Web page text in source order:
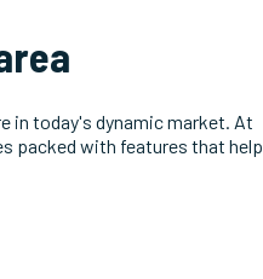
in today's dynamic market. At
packed with features that help